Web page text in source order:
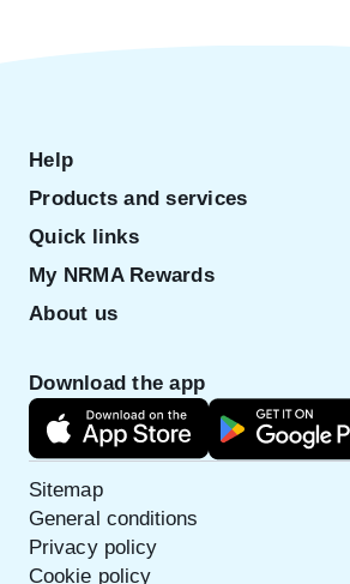
Help
Products and services
Quick links
My NRMA Rewards
About us
Download the app
Sitemap
General conditions
Privacy policy
Cookie policy